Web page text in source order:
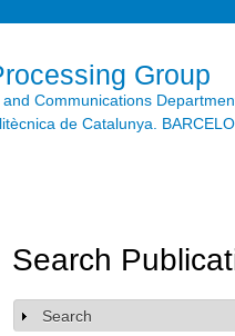
Group
Communications
de Catalunya.
Search
Show
Search